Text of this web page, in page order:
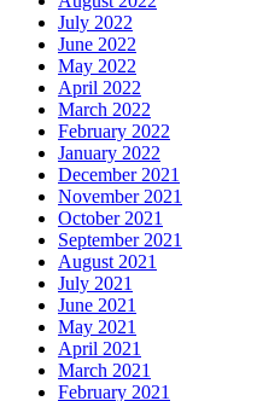
July 2022
June 2022
May 2022
April 2022
March 2022
February 2022
January 2022
December 2021
November 2021
October 2021
September 2021
August 2021
July 2021
June 2021
May 2021
April 2021
March 2021
February 2021